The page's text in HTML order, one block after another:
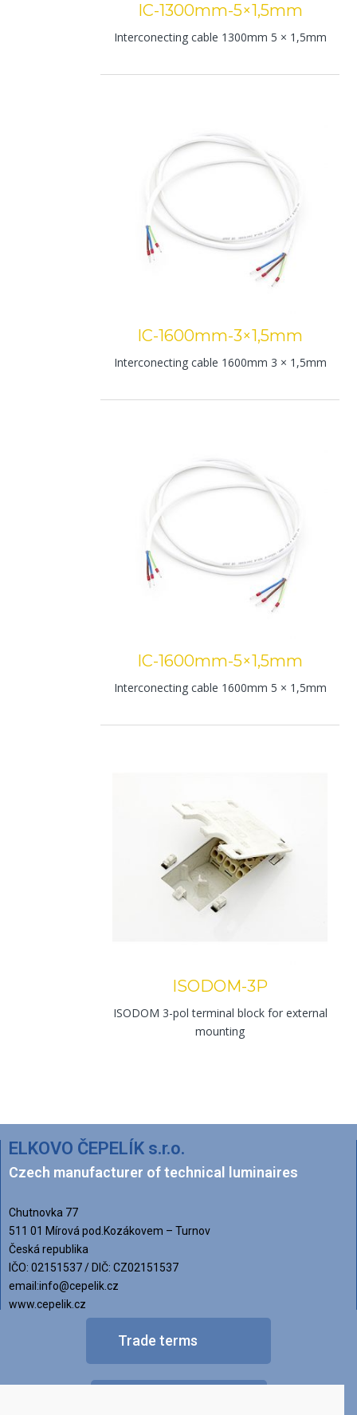
IC-1300mm-5×1,5mm
Interconecting cable 1300mm 5 × 1,5mm
IC-1600mm-3×1,5mm
Interconecting cable 1600mm 3 × 1,5mm
IC-1600mm-5×1,5mm
Interconecting cable 1600mm 5 × 1,5mm
ISODOM-3P
ISODOM 3-pol terminal block for external
mounting
ELKOVO ČEPELÍK s.r.o.
Czech manufacturer of technical luminaires
Chutnovka 77
511 01 Mírová pod.Kozákovem – Turnov
Česká republika
IČO: 02151537 / DIČ: CZ02151537
email:info@cepelik.cz
www.cepelik.cz
Trade terms